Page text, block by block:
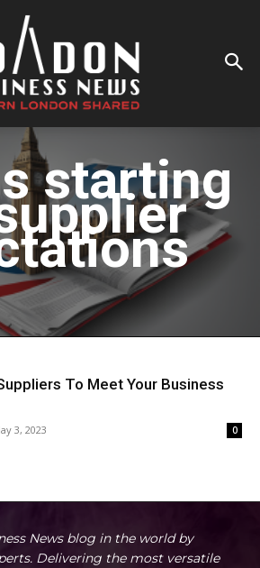
starting
To Meet Your Business
3, 2023 0
News blog in the world by
Delivering the most versatile